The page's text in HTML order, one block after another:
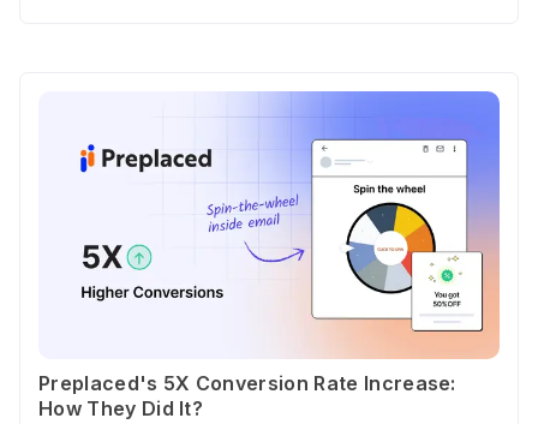
Preplaced's 5X Conversion Rate Increase:
How They Did It?